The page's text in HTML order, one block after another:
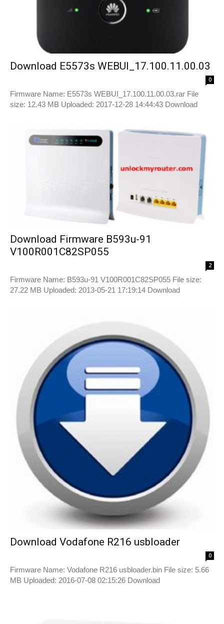
Download E5573s WEBUI_17.100.11.00.03
0
Firmware Name: E5573s WEBUI_17.100.11.00.03.rar File
size: 12.43 MB Uploaded: 2017-12-28 14:44:43 Download
Download Firmware B593u-91
V100R001C82SP055
2
Firmware Name: B593u-91 V100R001C82SP055 File size:
27.22 MB Uploaded: 2013-05-21 17:19:14 Download
Download Vodafone R216 usbloader
0
Firmware Name: Vodafone R216 usbloader.bin File size: 5.66
MB Uploaded: 2016-07-08 02:15:26 Download